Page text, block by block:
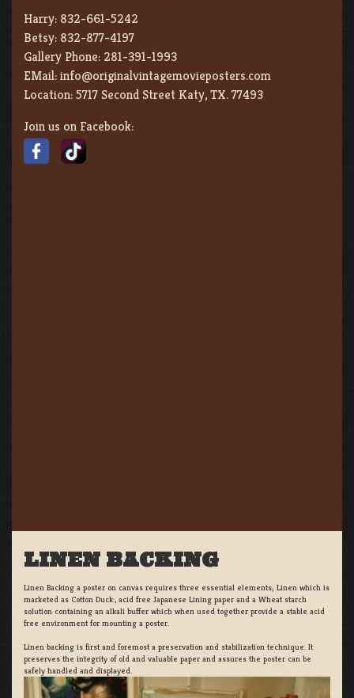
Harry: 832-661-5242
Betsy: 832-877-4197
Gallery Phone: 281-391-1993
EMail:info@originalvintagemovieposters.com
Location:5717 Second Street Katy, TX. 77493
Join us on Facebook:
LINEN BACKING
Linen Backing a poster on canvas requires three essential elements; Linen which is
marketed as Cotton Duck:, acid free Japanese Lining paper and a Wheat starch
solution containing an alkali buffer which when used together provide a stable acid
free environment for mounting a poster.
Linen backing is first and foremost a preservation and stabilization technique. It
preserves the integrity of old and valuable paper and assures the poster can be
safely handled and displayed.